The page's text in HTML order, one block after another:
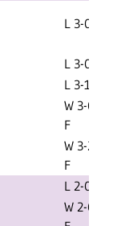
L 3-0 F
L 3-0 F
L 3-1 F
W 3-0
F
W 3-2
F
L 2-0 F
W 2-0